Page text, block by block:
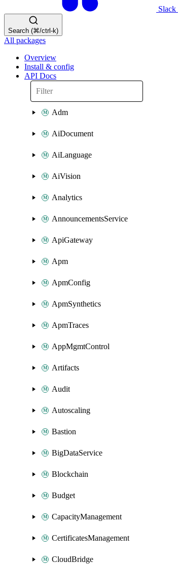
Slack
Search (⌘/ctrl-k)
All packages
Overview
Install & config
API Docs
Adm
AiDocument
AiLanguage
AiVision
Analytics
AnnouncementsService
ApiGateway
Apm
ApmConfig
ApmSynthetics
ApmTraces
AppMgmtControl
Artifacts
Audit
Autoscaling
Bastion
BigDataService
Blockchain
Budget
CapacityManagement
CertificatesManagement
CloudBridge